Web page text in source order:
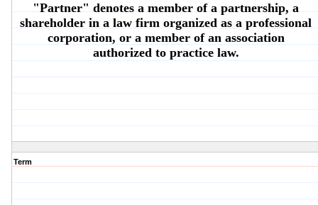
"Partner" denotes a member of a partnership, a
shareholder in a law firm organized as a professional
corporation, or a member of an association
authorized to practice law.
Term